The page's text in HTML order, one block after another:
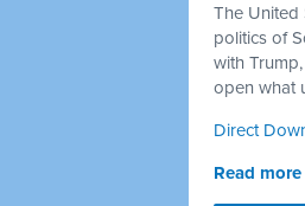
The United
politics of
with
open what
Direct
Read more